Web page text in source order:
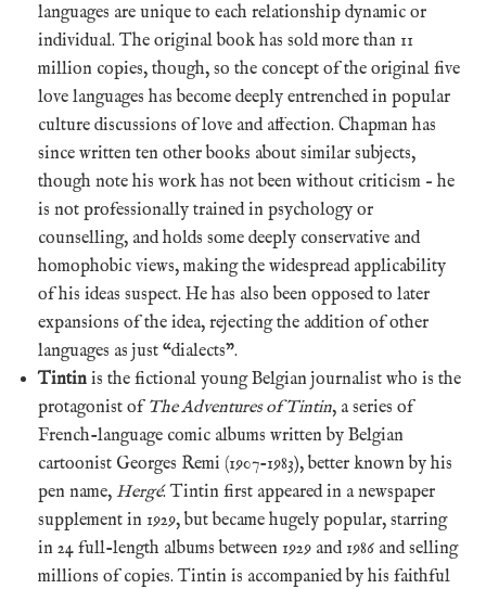
languages are unique to each relationship dynamic or
individual. The original book has sold more than 11
million copies, though, so the concept of the original five
love languages has become deeply entrenched in popular
culture discussions of love and affection. Chapman has
since written ten other books about similar subjects,
though note his work has not been without criticism – he
is not professionally trained in psychology or
counselling, and holds some deeply conservative and
homophobic views, making the widespread applicability
of his ideas suspect. He has also been opposed to later
expansions of the idea, rejecting the addition of other
languages as just “dialects”.
Tintin is the fictional young Belgian journalist who is the
protagonist of The Adventures of Tintin, a series of
French-language comic albums written by Belgian
cartoonist Georges Remi (1907-1983), better known by his
pen name, Hergé. Tintin first appeared in a newspaper
supplement in 1929, but became hugely popular, starring
in 24 full-length albums between 1929 and 1986 and selling
millions of copies. Tintin is accompanied by his faithful